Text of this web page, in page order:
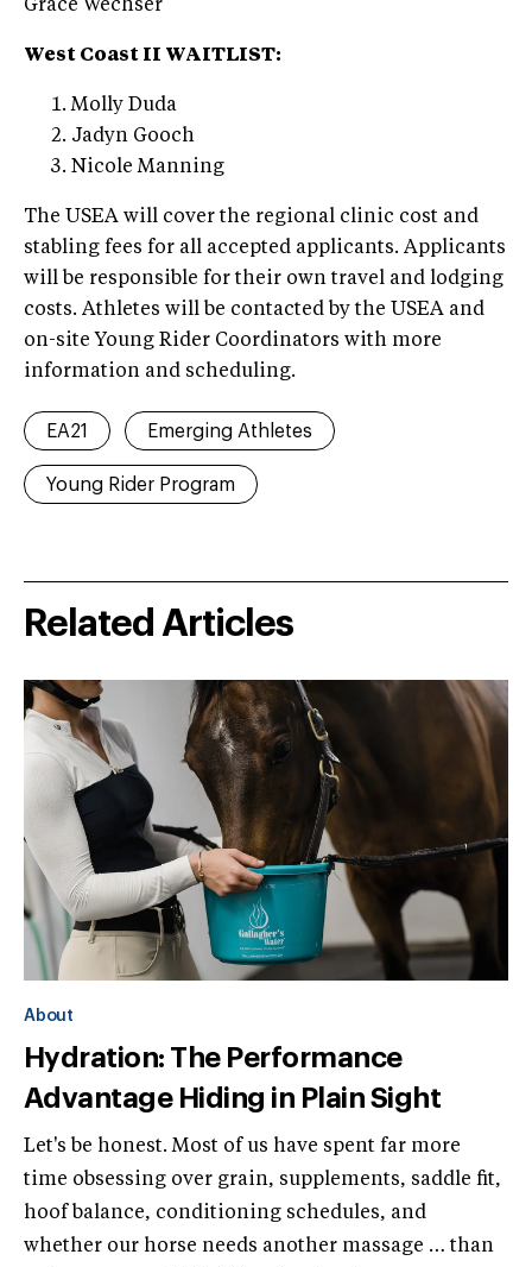
Grace Wechser
West Coast II WAITLIST:
Molly Duda
Jadyn Gooch
Nicole Manning
The USEA will cover the regional clinic cost and
stabling fees for all accepted applicants. Applicants
will be responsible for their own travel and lodging
costs. Athletes will be contacted by the USEA and
on-site Young Rider Coordinators with more
information and scheduling.
EA21 Emerging Athletes
Young Rider Program
Related Articles
About
Hydration: The Performance
Advantage Hiding in Plain Sight
Let's be honest. Most of us have spent far more
time obsessing over grain, supplements, saddle fit,
hoof balance, conditioning schedules, and
whether our horse needs another massage … than